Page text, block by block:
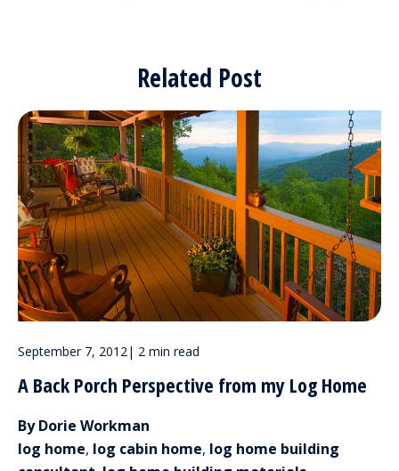
Related Post
September 7, 2012 | 2 min read
A Back Porch Perspective from my Log Home
By Dorie Workman
log home, log cabin home, log home building